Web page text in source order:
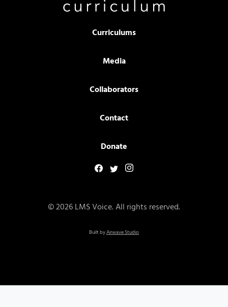
Curriculums
Media
Collaborators
Contact
Donate
© 2026 LMS Voice. All rights reserved.
Built byAirwave Studio